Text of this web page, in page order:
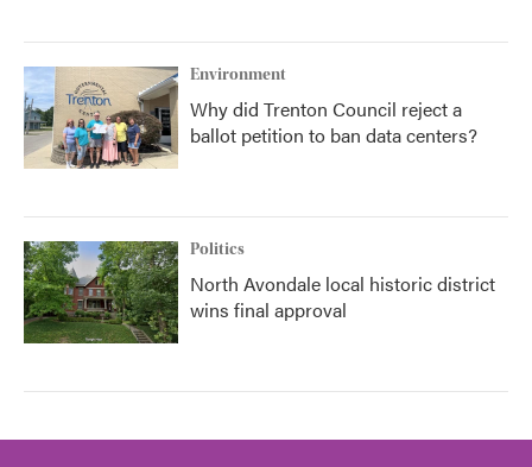
Environment
Why did Trenton Council reject a
ballot petition to ban data centers?
Politics
North Avondale local historic district
wins final approval